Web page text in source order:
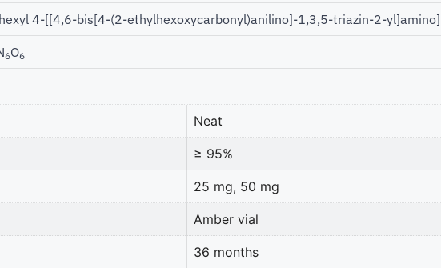
4-[[4,6-bis[4-(2-ethylhexoxycarbonyl)anilino]-1,3,5-triazin-2-
6O6
Neat
≥ 95%
25 mg, 50 mg
Amber vial
36 months